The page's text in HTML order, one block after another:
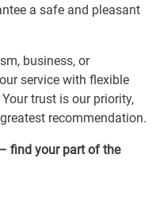
a safe and pleasant
business, or
service with flexible
trust is our priority,
recommendation.
find your part of the